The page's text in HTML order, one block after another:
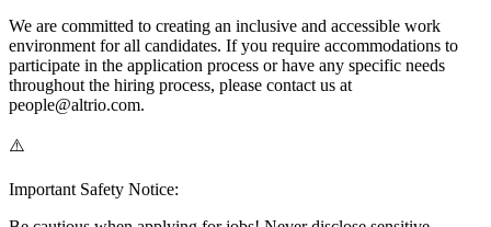
We are committed to creating an inclusive and accessible work
environment for all candidates. If you require accommodations to
participate in the application process or have any specific needs
throughout the hiring process, please contact us at
people@altrio.com.
⚠️
Important Safety Notice: